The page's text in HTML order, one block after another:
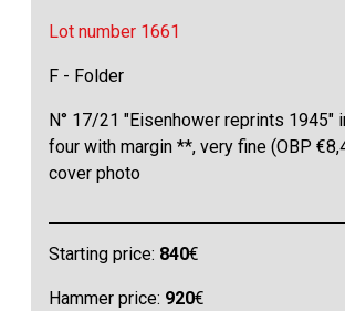
Lot number 1661
F - Folder
N° 17/21 "Eisenhower reprints 1945"
four with margin **, very fine (OBP
cover photo
Starting price: 840€
Hammer price: 920€